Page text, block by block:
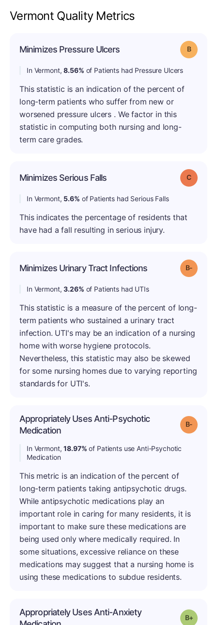
Vermont Quality Metrics
Minimizes Pressure Ulcers Grade: B
In Vermont,8.56% of Patients had Pressure Ulcers
This statistic is an indication of the percent of
long-term patients who suffer from new or
worsened pressure ulcers . We factor in this
statistic in computing both nursing and long-
term care grades.
Minimizes Serious Falls Grade: C
In Vermont, 5.6% of Patients had Serious Falls
This indicates the percentage of residents that
have had a fall resulting in serious injury.
Minimizes Urinary Tract Infections Grade:
In Vermont,3.26% of Patients had UTIs
This statistic is a measure of the percent of long-
term patients who sustained a urinary tract
infection. UTI's may be an indication of a nursing
home with worse hygiene protocols.
Nevertheless, this statistic may also be skewed
for some nursing homes due to varying reporting
standards for UTI's.
Appropriately Uses Anti-Psychotic
Medication
Grade:
In Vermont,18.97% of Patients use Anti-Psychotic
Medication
This metric is an indication of the percent of
long-term patients taking antipsychotic drugs.
While antipsychotic medications play an
important role in caring for many residents, it is
important to make sure these medications are
being used only where medically required. In
some situations, excessive reliance on these
medications may suggest that a nursing home is
using these medications to subdue residents.
Appropriately Uses Anti-Anxiety
Grade: